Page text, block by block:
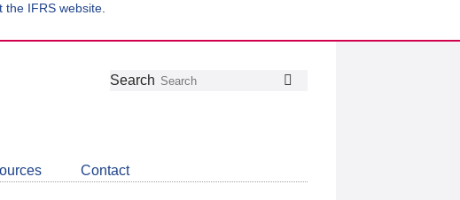
the IFRS website
Follow
Join
LinkedIn
Get
about
CDSB
Search
Contact